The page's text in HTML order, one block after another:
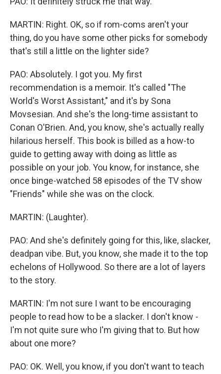
MARTIN: Right. OK, so if rom-coms aren't your
thing, do you have some other picks for somebody
that's still a little on the lighter side?
PAO: Absolutely. I got you. My first
recommendation is a memoir. It's called "The
World's Worst Assistant," and it's by Sona
Movsesian. And she's the long-time assistant to
Conan O'Brien. And, you know, she's actually really
hilarious herself. This book is billed as a how-to
guide to getting away with doing as little as
possible on your job. You know, for instance, she
once binge-watched 58 episodes of the TV show
"Friends" while she was on the clock.
MARTIN: (Laughter).
PAO: And she's definitely going for this, like, slacker,
deadpan vibe. But, you know, she made it to the top
echelons of Hollywood. So there are a lot of layers
to the story.
MARTIN: I'm not sure I want to be encouraging
people to read how to be a slacker. I don't know -
I'm not quite sure who I'm giving that to. But how
about one more?
PAO: OK. Well, you know, if you don't want to teach